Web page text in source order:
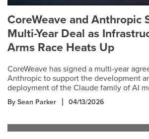
CoreWeave and Anthropic
Multi-Year Deal as
Arms Race Heats Up
CoreWeave has signed a multi-year
Anthropic to support the development
deployment of the Claude family of AI
By Sean Parker 04/13/2026